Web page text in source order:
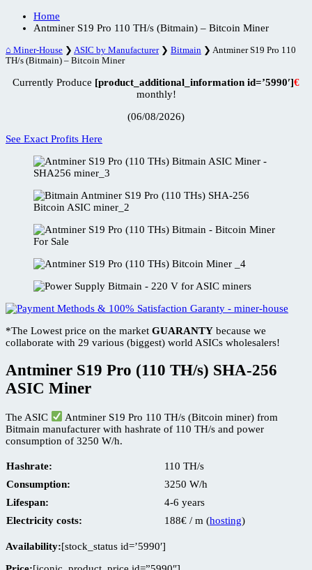
Home
Antminer S19 Pro 110 TH/s (Bitmain) – Bitcoin Miner
⌂ Miner-House ❯ ASIC by Manufacturer❯ Bitmain ❯ Antminer S19 Pro 110
TH/s (Bitmain) – Bitcoin Miner
Currently Produce [product_additional_information id=’5990′]€
monthly!
(06/08/2026)
See Exact Profits Here
*The Lowest price on the market GUARANTY because we
collaborate with 29 various (biggest) world ASICs wholesalers!
Antminer S19 Pro (110 TH/s) SHA-256
ASIC Miner
The ASIC
Antminer S19 Pro 110 TH/s (Bitcoin miner) from
Bitmain manufacturer with hashrate of 110 TH/s and power
consumption of 3250 W/h.
Hashrate:
110 TH/s
Consumption:
3250 W/h
Lifespan:
4-6 years
Electricity costs:
188€ / m (hosting)
Availability:[stock_status id=’5990′]